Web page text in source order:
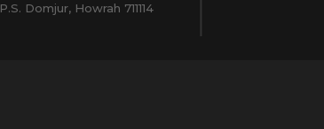
P.S. Domjur, Howrah 711114